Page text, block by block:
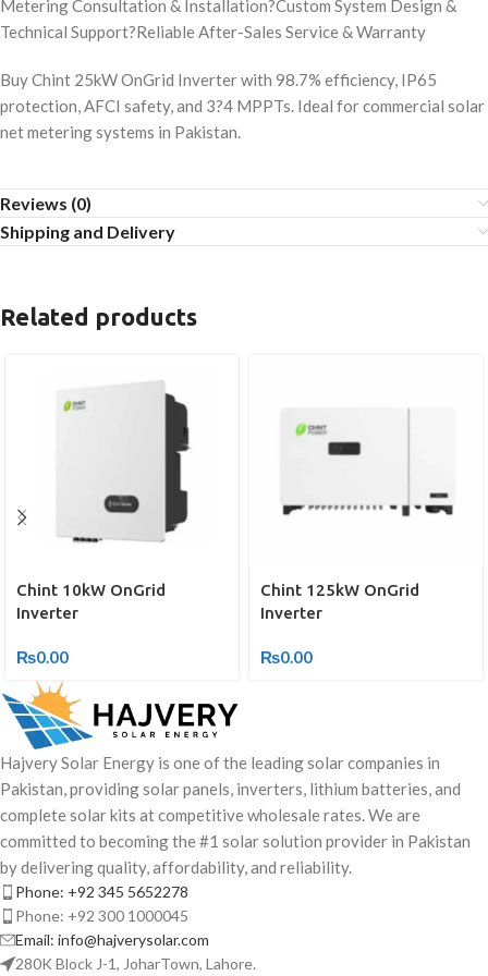
Metering Consultation & Installation?Custom System Design &
Technical Support?Reliable After-Sales Service & Warranty
Buy Chint 25kW OnGrid Inverter with 98.7% efficiency, IP65
protection, AFCI safety, and 3?4 MPPTs. Ideal for commercial solar
net metering systems in Pakistan.
Reviews (0)
Shipping and Delivery
Related products
Chint 10kW OnGrid
Inverter
₨0.00
Chint 125kW OnGrid
Inverter
₨0.00
Hajvery Solar Energy is one of the leading solar companies in
Pakistan, providing solar panels, inverters, lithium batteries, and
complete solar kits at competitive wholesale rates. We are
committed to becoming the #1 solar solution provider in Pakistan
by delivering quality, affordability, and reliability.
Phone: +92 345 5652278
Phone: +92 300 1000045
Email: info@hajverysolar.com
280K Block J-1, JoharTown, Lahore.